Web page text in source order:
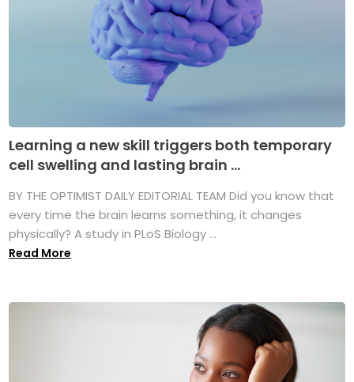
Learning a new skill triggers both temporary
cell swelling and lasting brain ...
BY THE OPTIMIST DAILY EDITORIAL TEAM Did you know that
every time the brain learns something, it changes
physically? A study in PLoS Biology ...
Read More